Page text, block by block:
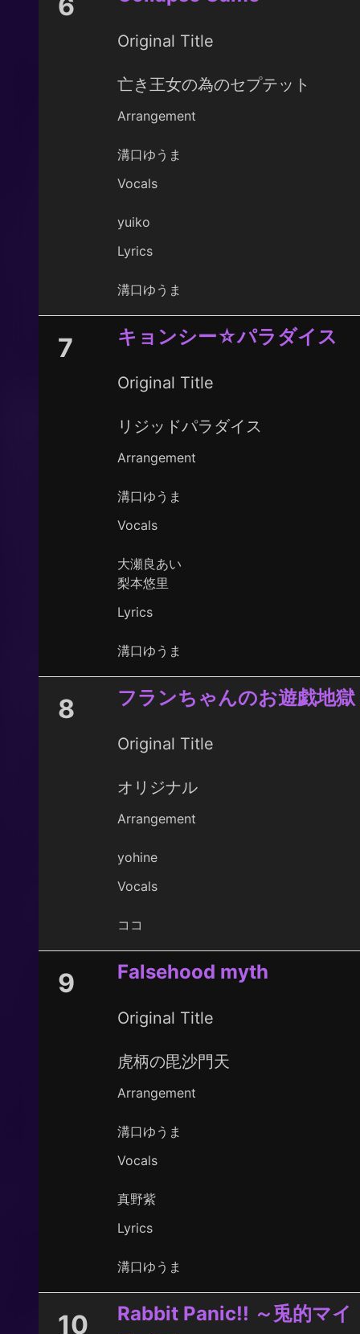
Original Title
亡き王女の為のセプテット
Arrangement
溝口ゆうま
Vocals
yuiko
Lyrics
溝口ゆうま
7 キョンシー☆パラダイス
Original Title
リジッドパラダイス
Arrangement
溝口ゆうま
Vocals
大瀬良あい
梨本悠里
Lyrics
溝口ゆうま
8 フランちゃんのお遊戯地獄
Original Title
オリジナル
Arrangement
yohine
Vocals
ココ
9 Falsehood myth
Original Title
虎柄の毘沙門天
Arrangement
溝口ゆうま
Vocals
真野紫
Lyrics
溝口ゆうま
10
Rabbit Panic!! ～兎的マイ